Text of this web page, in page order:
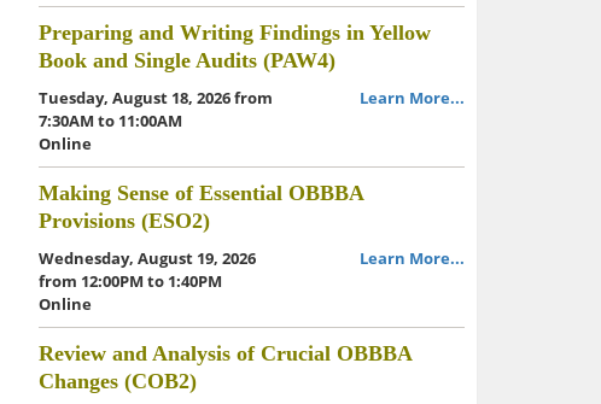
Preparing and Writing Findings in Yellow
Book and Single Audits (PAW4)
Tuesday, August 18, 2026 from
7:30AM to 11:00AM
Online
Learn More...
Making Sense of Essential OBBBA
Provisions (ESO2)
Wednesday, August 19, 2026
from 12:00PM to 1:40PM
Online
Learn More...
Review and Analysis of Crucial OBBBA
Changes (COB2)